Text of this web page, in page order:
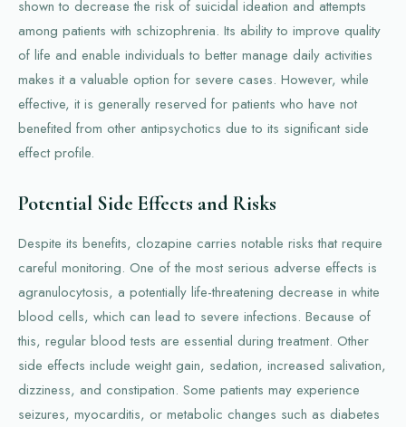
shown to decrease the risk of suicidal ideation and attempts
among patients with schizophrenia. Its ability to improve quality
of life and enable individuals to better manage daily activities
makes it a valuable option for severe cases. However, while
effective, it is generally reserved for patients who have not
benefited from other antipsychotics due to its significant side
effect profile.
Potential Side Effects and Risks
Despite its benefits, clozapine carries notable risks that require
careful monitoring. One of the most serious adverse effects is
agranulocytosis, a potentially life-threatening decrease in white
blood cells, which can lead to severe infections. Because of
this, regular blood tests are essential during treatment. Other
side effects include weight gain, sedation, increased salivation,
dizziness, and constipation. Some patients may experience
seizures, myocarditis, or metabolic changes such as diabetes